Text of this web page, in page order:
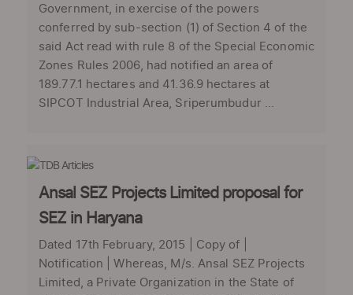
Government, in exercise of the powers
conferred by sub-section (1) of Section 4 of the
said Act read with rule 8 of the Special Economic
Zones Rules 2006, had notified an area of
189.77.1 hectares and 41.36.9 hectares at
SIPCOT Industrial Area, Sriperumbudur ...
Ansal SEZ Projects Limited proposal for
SEZ in Haryana
Dated 17th February, 2015 | Copy of |
Notification | Whereas, M/s. Ansal SEZ Projects
Limited, a Private Organization in the State of